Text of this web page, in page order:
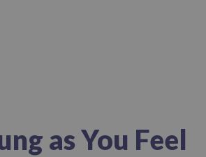
as You Feel